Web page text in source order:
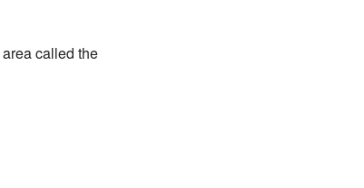
called the